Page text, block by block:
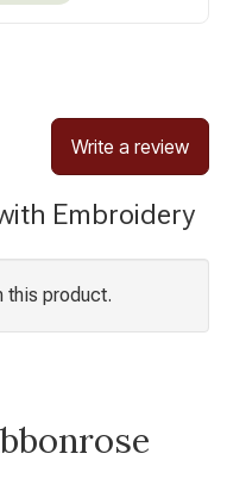
Write a review
Embroidery
this product.